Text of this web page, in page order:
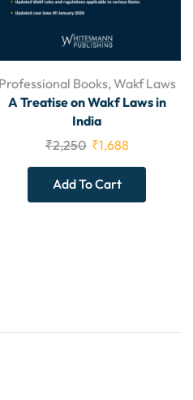
Professional Books, Wakf Laws
A Treatise on Wakf Laws in
India
₹2,250 ₹1,688
Add To Cart